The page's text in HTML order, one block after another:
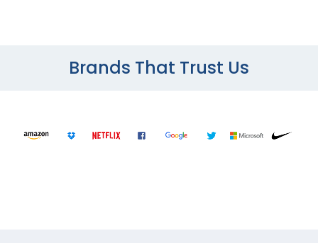
Brands That Trust Us